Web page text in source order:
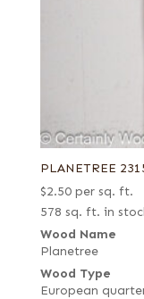
PLANETREE
$2.50 per sq. ft.
578 sq. ft. in
Wood Name
Planetree
Wood Type
European